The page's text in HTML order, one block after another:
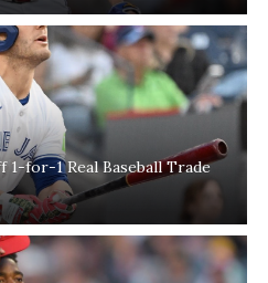
1-for-1 Real Baseball Trade